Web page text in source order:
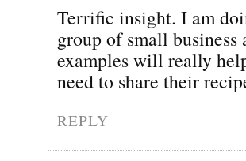
Terrific insight. I am
group of small business
examples will really
need to share their
REPLY